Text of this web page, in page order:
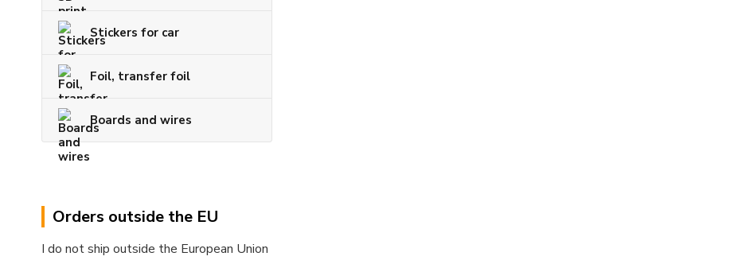
Stickers for car
Foil, transfer foil
Boards and wires
Orders outside the EU
I do not ship outside the European Union